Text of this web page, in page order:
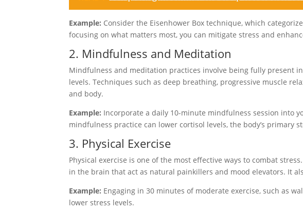
Example: Consider the Eisenhower Box technique, which
focusing on what matters most, you can mitigate stress and
2. Mindfulness and Meditation
Mindfulness and meditation practices involve being fully present
levels. Techniques such as deep breathing, progressive muscle
and body.
Example: Incorporate a daily 10-minute mindfulness session into
mindfulness practice can lower cortisol levels, the body’s primary
3. Physical Exercise
Physical exercise is one of the most effective ways to combat
in the brain that act as natural painkillers and mood elevators. It
Example: Engaging in 30 minutes of moderate exercise, such as
lower stress levels.